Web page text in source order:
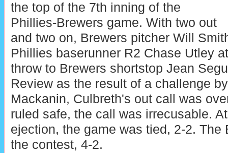
the top of the 7th inning of the
Phillies-Brewers game. With two out
and two on, Brewers pitcher Will
Phillies baserunner R2 Chase Utley
throw to Brewers shortstop Jean
Review as the result of a challenge
Mackanin, Culbreth's out call was
ruled safe, the call was irrecusable.
ejection, the game was tied, 2-2. The
the contest, 4-2.